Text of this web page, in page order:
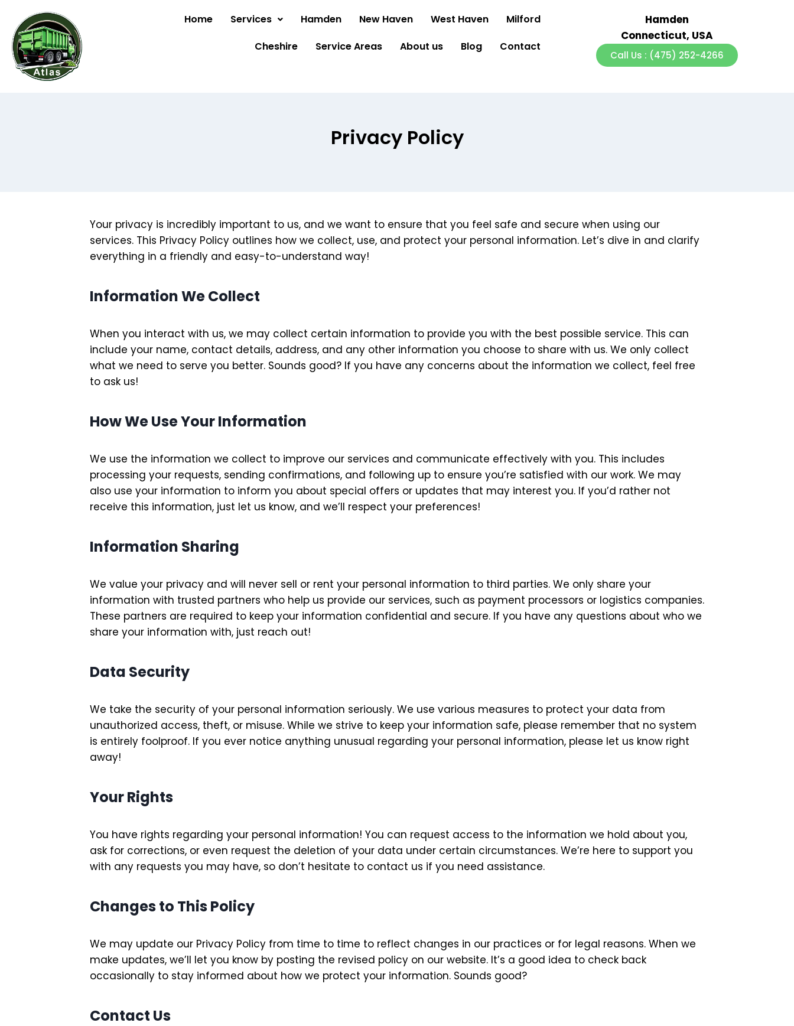
Home Services Hamden New Haven West Haven
Milford
Cheshire
Service Areas About us Blog Contact
Hamden
Connecticut, USA
Call Us : (475) 252-4266
Privacy Policy
Your privacy is incredibly important to us, and we want to ensure that you feel safe and secure when using our
services. This Privacy Policy outlines how we collect, use, and protect your personal information. Let’s dive in and clarify
everything in a friendly and easy-to-understand way!
Information We Collect
When you interact with us, we may collect certain information to provide you with the best possible service. This can
include your name, contact details, address, and any other information you choose to share with us. We only collect
what we need to serve you better. Sounds good? If you have any concerns about the information we collect, feel free
to ask us!
How We Use Your Information
We use the information we collect to improve our services and communicate effectively with you. This includes
processing your requests, sending confirmations, and following up to ensure you’re satisfied with our work. We may
also use your information to inform you about special offers or updates that may interest you. If you’d rather not
receive this information, just let us know, and we’ll respect your preferences!
Information Sharing
We value your privacy and will never sell or rent your personal information to third parties. We only share your
information with trusted partners who help us provide our services, such as payment processors or logistics companies.
These partners are required to keep your information confidential and secure. If you have any questions about who we
share your information with, just reach out!
Data Security
We take the security of your personal information seriously. We use various measures to protect your data from
unauthorized access, theft, or misuse. While we strive to keep your information safe, please remember that no system
is entirely foolproof. If you ever notice anything unusual regarding your personal information, please let us know right
away!
Your Rights
You have rights regarding your personal information! You can request access to the information we hold about you,
ask for corrections, or even request the deletion of your data under certain circumstances. We’re here to support you
with any requests you may have, so don’t hesitate to contact us if you need assistance.
Changes to This Policy
We may update our Privacy Policy from time to time to reflect changes in our practices or for legal reasons. When we
make updates, we’ll let you know by posting the revised policy on our website. It’s a good idea to check back
occasionally to stay informed about how we protect your information. Sounds good?
Contact Us